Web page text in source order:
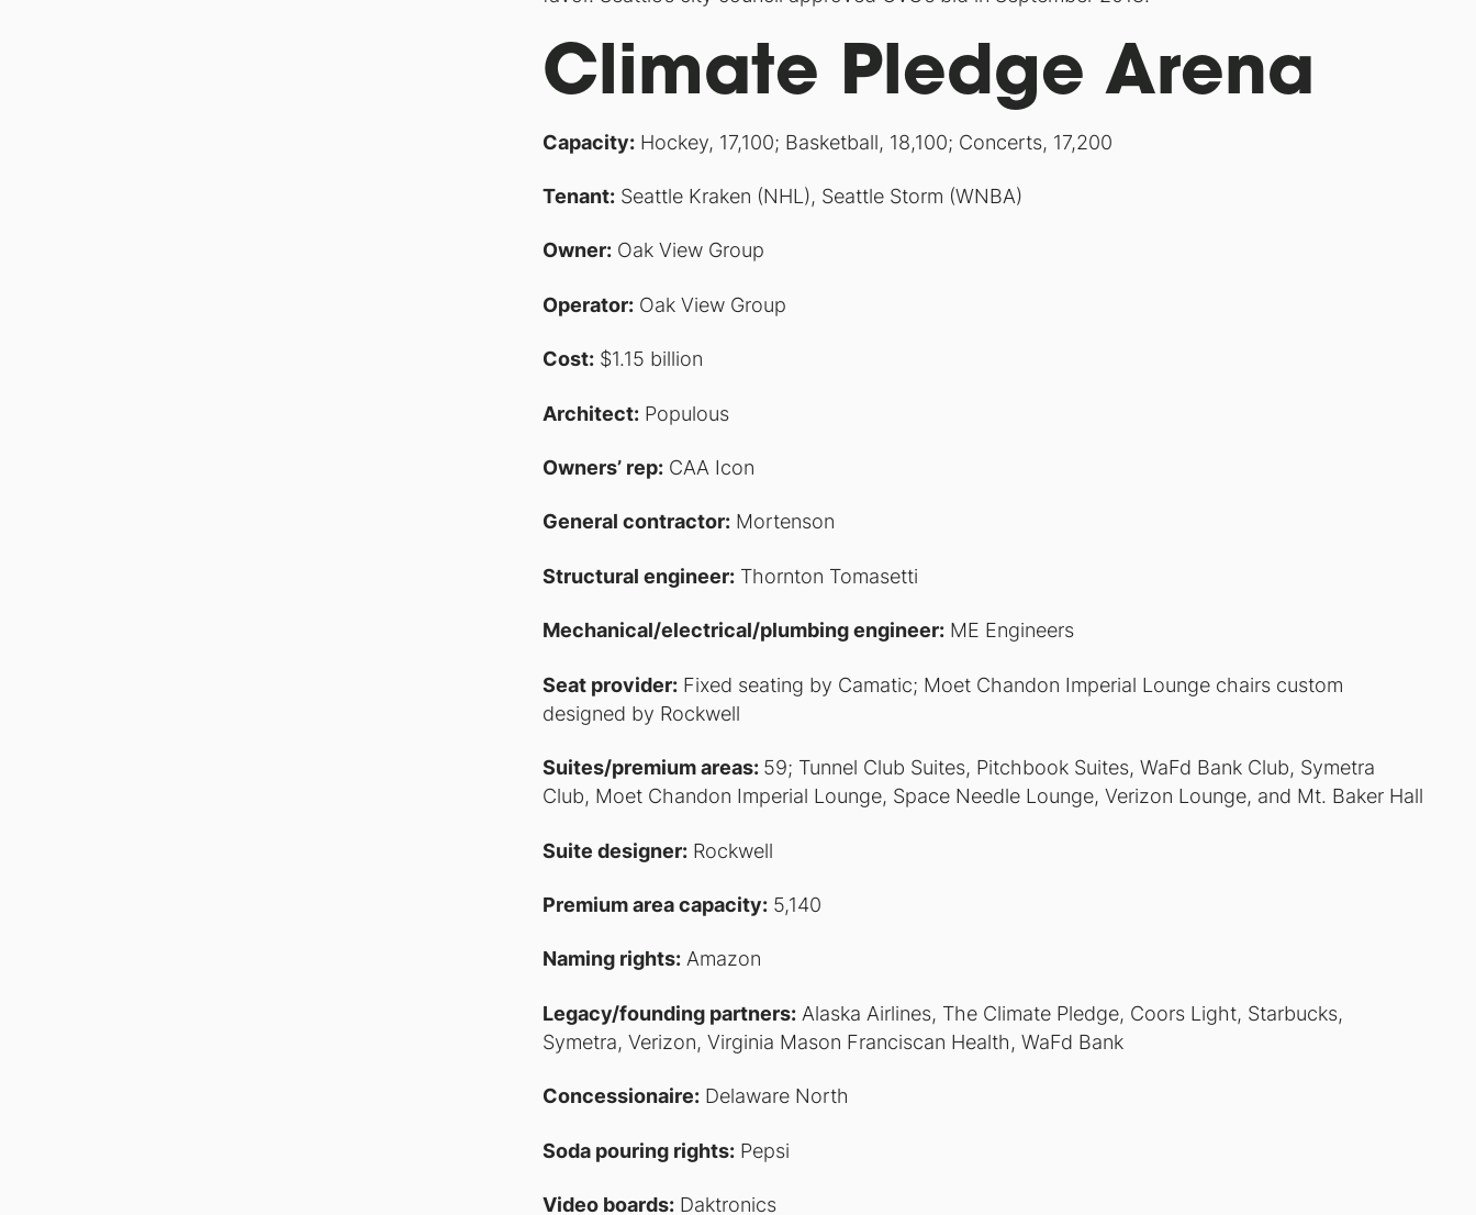
Climate Pledge Arena
Capacity: Hockey, 17,100; Basketball, 18,100; Concerts, 17,200
Tenant: Seattle Kraken (NHL), Seattle Storm (WNBA)
Owner: Oak View Group
Operator: Oak View Group
Cost: $1.15 billion
Architect: Populous
Owners’ rep: CAA Icon
General contractor: Mortenson
Structural engineer: Thornton Tomasetti
Mechanical/electrical/plumbing engineer: ME Engineers
Seat provider: Fixed seating by Camatic; Moet Chandon Imperial Lounge chairs custom
designed by Rockwell
Suites/premium areas: 59; Tunnel Club Suites, Pitchbook Suites, WaFd Bank Club, Symetra
Club, Moet Chandon Imperial Lounge, Space Needle Lounge, Verizon Lounge, and Mt. Baker Hall
Suite designer: Rockwell
Premium area capacity: 5,140
Naming rights: Amazon
Legacy/founding partners: Alaska Airlines, The Climate Pledge, Coors Light, Starbucks,
Symetra, Verizon, Virginia Mason Franciscan Health, WaFd Bank
Concessionaire: Delaware North
Soda pouring rights: Pepsi
Video boards: Daktronics